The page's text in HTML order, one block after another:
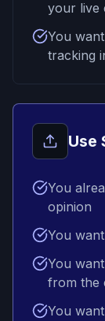
your live
You
tracking
Use
You
opinion
You
You
from the
You